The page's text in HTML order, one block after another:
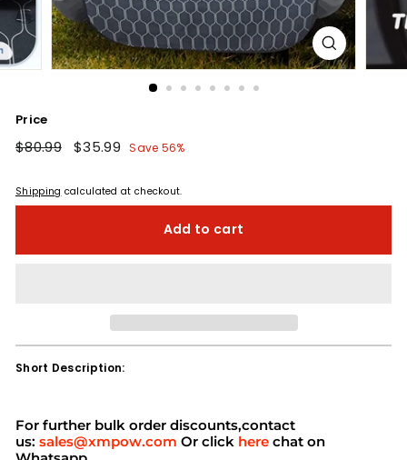
Price
Regular
$80.99$80.99
Sale
$35.99 $35.99
Save 56%
Shipping calculated at checkout.
Add to cart
Short Description:
For further bulk order discounts,contact
us: sales@xmpow.com Or click here chat on